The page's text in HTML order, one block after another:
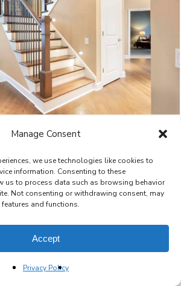
Manage Consent
we use technologies like cookies to
information. Consenting to these
to process data such as browsing behavior
Not consenting or withdrawing consent, may
and functions.
Accept
Privacy Policy